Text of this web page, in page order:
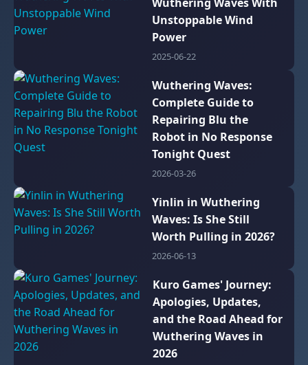
Unstoppable Wind
Power
2025-06-22
Wuthering Waves:
Complete Guide to
Repairing Blu the
Robot in No Response
Tonight Quest
2026-03-26
Yinlin in Wuthering
Waves: Is She Still
Worth Pulling in 2026?
2026-06-13
Kuro Games' Journey:
Apologies, Updates,
and the Road Ahead for
Wuthering Waves in
2026